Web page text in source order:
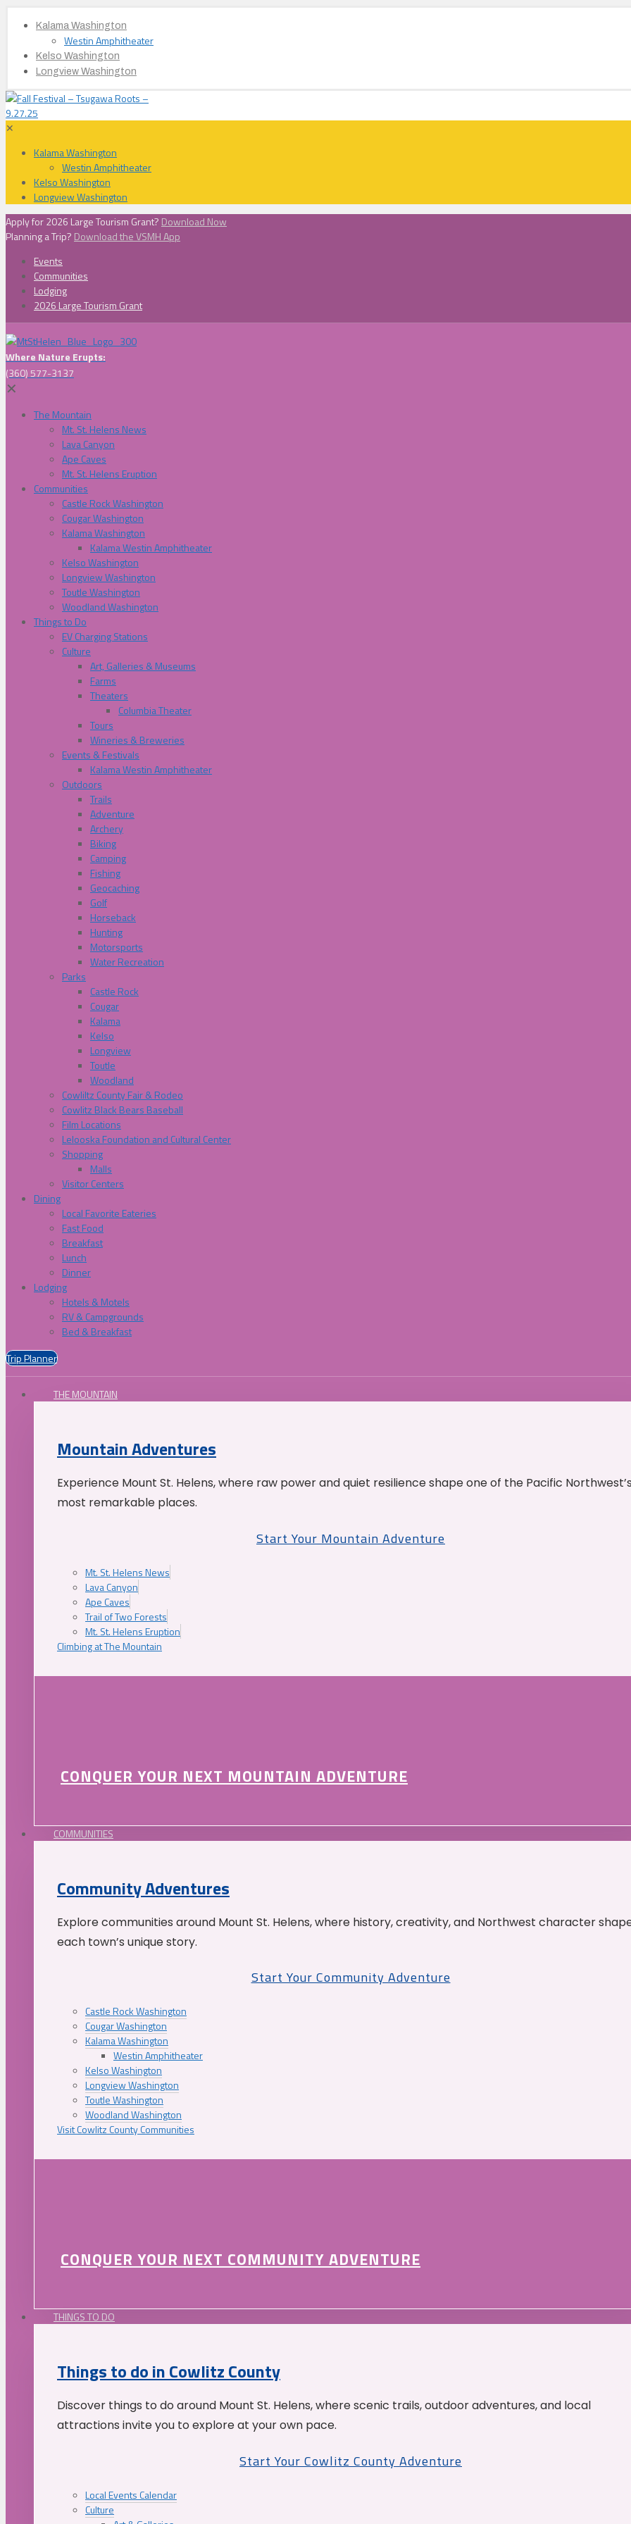
Kalama Washington
Westin Amphitheater
Kelso Washington
Longview Washington
✕
Kalama Washington
Westin Amphitheater
Kelso Washington
Longview Washington
Apply for 2026 Large Tourism Grant? Download Now
Planning a Trip? Download the VSMH App
Events
Communities
Lodging
2026 Large Tourism Grant
Where Nature Erupts:
(360) 577-3137
✕
The Mountain
Mt. St. Helens News
Lava Canyon
Ape Caves
Mt. St. Helens Eruption
Communities
Castle Rock Washington
Cougar Washington
Kalama Washington
Kalama Westin Amphitheater
Kelso Washington
Longview Washington
Toutle Washington
Woodland Washington
Things to Do
EV Charging Stations
Culture
Art, Galleries & Museums
Farms
Theaters
Columbia Theater
Tours
Wineries & Breweries
Events & Festivals
Kalama Westin Amphitheater
Outdoors
Trails
Adventure
Archery
Biking
Camping
Fishing
Geocaching
Golf
Horseback
Hunting
Motorsports
Water Recreation
Parks
Castle Rock
Cougar
Kalama
Kelso
Longview
Toutle
Woodland
Cowliltz County Fair & Rodeo
Cowlitz Black Bears Baseball
Film Locations
Lelooska Foundation and Cultural Center
Shopping
Malls
Visitor Centers
Dining
Local Favorite Eateries
Fast Food
Breakfast
Lunch
Dinner
Lodging
Hotels & Motels
RV & Campgrounds
Bed & Breakfast
Trip Planner
THE MOUNTAIN
Mountain Adventures
Experience Mount St. Helens, where raw power and quiet resilience shape one of the Pacific
most remarkable places.
Start Your Mountain Adventure
Mt. St. Helens News
Lava Canyon
Ape Caves
Trail of Two Forests
Mt. St. Helens Eruption
Climbing at The Mountain
CONQUER YOUR NEXT MOUNTAIN ADVENTURE
COMMUNITIES
Community Adventures
Explore communities around Mount St. Helens, where history, creativity, and Northwest character
each town’s unique story.
Start Your Community Adventure
Castle Rock Washington
Cougar Washington
Kalama Washington
Westin Amphitheater
Kelso Washington
Longview Washington
Toutle Washington
Woodland Washington
Visit Cowlitz County Communities
CONQUER YOUR NEXT COMMUNITY ADVENTURE
THINGS TO DO
Things to do in Cowlitz County
Discover things to do around Mount St. Helens, where scenic trails, outdoor adventures, and local
attractions invite you to explore at your own pace.
Start Your Cowlitz County Adventure
Local Events Calendar
Culture